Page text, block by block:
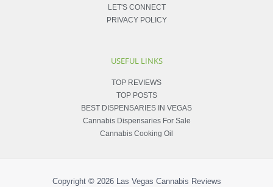
LET'S CONNECT
PRIVACY POLICY
USEFUL LINKS
TOP REVIEWS
TOP POSTS
BEST DISPENSARIES IN VEGAS
Cannabis Dispensaries For Sale
Cannabis Cooking Oil
Copyright © 2026 Las Vegas Cannabis Reviews